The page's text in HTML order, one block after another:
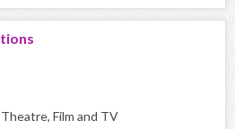
Film and TV